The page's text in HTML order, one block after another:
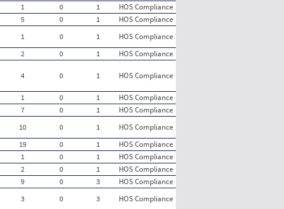
1 0 1
HOS Compliance
5 0 1
HOS Compliance
1 0 1
HOS Compliance
2 0 1
HOS Compliance
4 0 1 HOS Compliance
1 0 1
HOS Compliance
7 0 1
HOS Compliance
10 0 1
HOS Compliance
19 0 1
HOS Compliance
1 0 1
HOS Compliance
2 0 1
HOS Compliance
9 0 3
HOS Compliance
3 0 3
HOS Compliance